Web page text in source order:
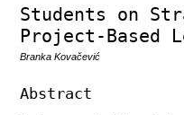
Students on
Project-Based
Branka Kovačević
Abstract